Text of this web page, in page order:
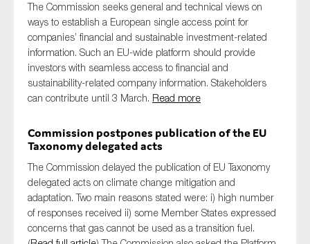
The Commission seeks general and technical views on
ways to establish a European single access point for
companies’ financial and sustainable investment-related
information. Such an EU-wide platform should provide
investors with seamless access to financial and
sustainability-related company information. Stakeholders
can contribute until 3 March. Read more
Commission postpones publication of the EU
Taxonomy delegated acts
The Commission delayed the publication of EU Taxonomy
delegated acts on climate change mitigation and
adaptation. Two main reasons stated were: i) high number
of responses received ii) some Member States expressed
concerns that gas cannot be used as a transition fuel.